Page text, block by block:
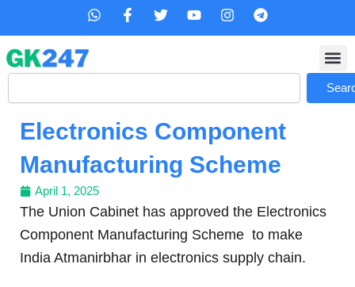
content
W
s
p
F
b
o
-
f
T
t
r
Y
u
e
I
a
r
m
T
g
a
Search
Electronics Component
Manufacturing Scheme
April 1, 2025
The Union Cabinet has approved the Electronics
Component Manufacturing Scheme to make
India Atmanirbhar in electronics supply chain.